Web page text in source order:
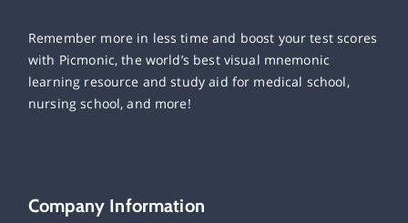
Remember more in less time and boost your test scores
with Picmonic, the world’s best visual mnemonic
learning resource and study aid for medical school,
nursing school, and more!
Company Information